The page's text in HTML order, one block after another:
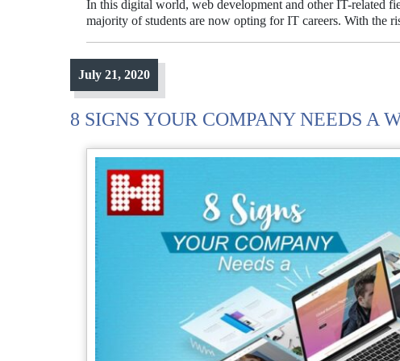
In this digital world, web development and other IT-related
majority of students are now opting for IT careers. With the
July 21, 2020
8 SIGNS YOUR COMPANY NEEDS A